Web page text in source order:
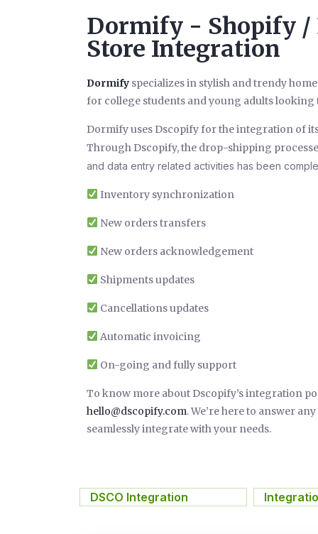
Dormify - Shopify /
Store Integration
Dormify specializes in stylish and trendy
for college students and young adults looking
Dormify uses Dscopify for the integration of
Through Dscopify, the drop-shipping
and data entry related activities has been
Inventory synchronization
New orders transfers
New orders acknowledgement
Shipments updates
Cancellations updates
Automatic invoicing
On-going and fully support
To know more about Dscopify’s integration
hello@dscopify.com. We’re here to answer
seamlessly integrate with your needs.
DSCO Integration